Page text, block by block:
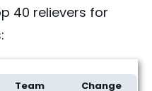
40 relievers for
Team Change